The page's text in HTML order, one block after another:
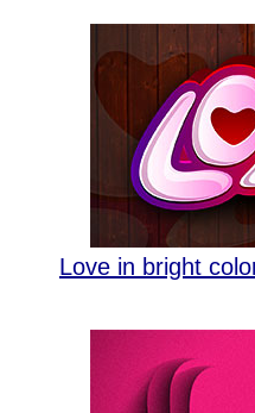
Love in bright